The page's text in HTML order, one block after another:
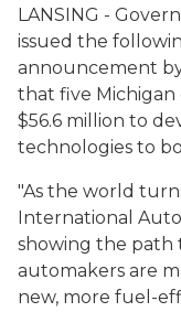
LANSING -
issued the
announcement
that five Michigan
$56.6 million to
technologies to
"As the world
International
showing the
automakers are
new, more fuel-